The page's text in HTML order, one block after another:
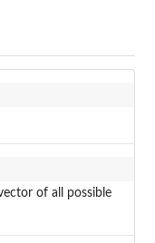
of all possible